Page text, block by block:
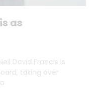
as
David Francis is
taking over